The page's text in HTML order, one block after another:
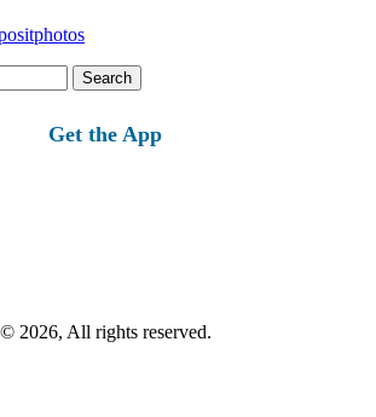
Get the App
© 2026, All rights reserved.